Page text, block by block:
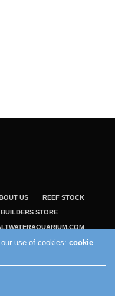
US REEF STOCK
STORE
Inc.
our use of cookies:cookie